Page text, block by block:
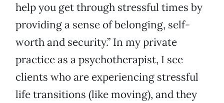
help you get through stressful times by
providing a sense of belonging, self-
worth and security.” In my private
practice as a psychotherapist, I see
clients who are experiencing stressful
life transitions (like moving), and they